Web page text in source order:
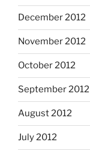
December 2012
November 2012
October 2012
September 2012
August 2012
July 2012